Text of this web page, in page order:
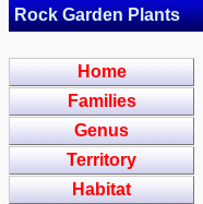
Rock Garden Plants
Home
Families
Genus
Territory
Habitat